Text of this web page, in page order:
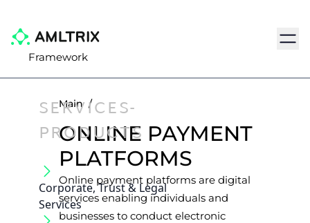
Framework
SERVICES-
PRODUCTS
Corporate, Trust & Legal
Services
Main /
ONLINE PAYMENT
PLATFORMS
Online payment platforms are digital
services enabling individuals and
businesses to conduct electronic